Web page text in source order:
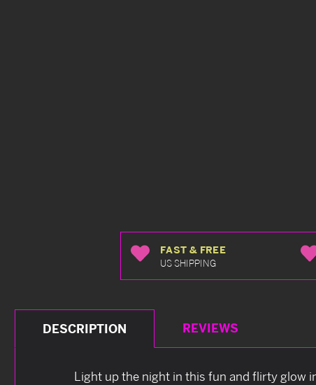
FAST & FREE
US SHIPPING
DESCRIPTION REVIEWS
Light up the night in this fun and flirty glow